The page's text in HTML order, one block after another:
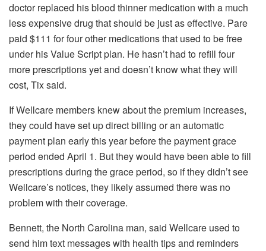
doctor replaced his blood thinner medication with a much
less expensive drug that should be just as effective. Pare
paid $111 for four other medications that used to be free
under his Value Script plan. He hasn’t had to refill four
more prescriptions yet and doesn’t know what they will
cost, Tix said.
If Wellcare members knew about the premium increases,
they could have set up direct billing or an automatic
payment plan early this year before the payment grace
period ended April 1. But they would have been able to fill
prescriptions during the grace period, so if they didn’t see
Wellcare’s notices, they likely assumed there was no
problem with their coverage.
Bennett, the North Carolina man, said Wellcare used to
send him text messages with health tips and reminders